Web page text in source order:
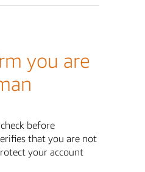
you are
before
that you are not
your account